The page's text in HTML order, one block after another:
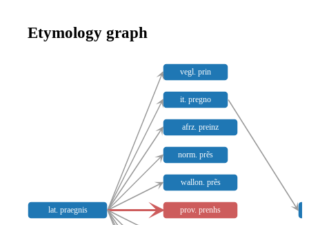
Etymology graph
lat. praegnis
vegl. prin
it. pregno
afrz. preinz
norm. prẽs
wallon. prẽs
prov. prenhs